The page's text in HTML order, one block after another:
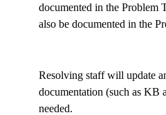
documented in the Problem
also be documented in the
Resolving staff will update
documentation (such as KB
needed.